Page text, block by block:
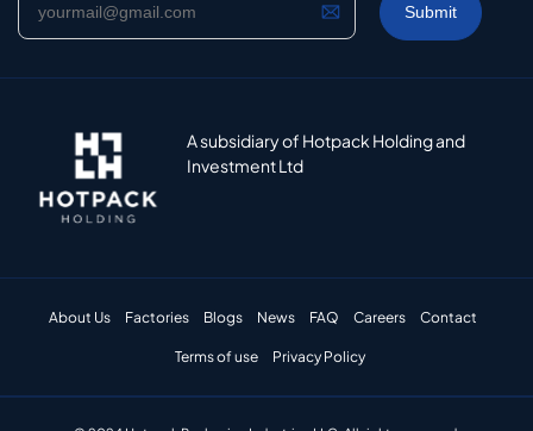
A subsidiary of Hotpack Holding and
Investment Ltd
About Us Factories Blogs News FAQ Careers Contact
Terms of use Privacy Policy